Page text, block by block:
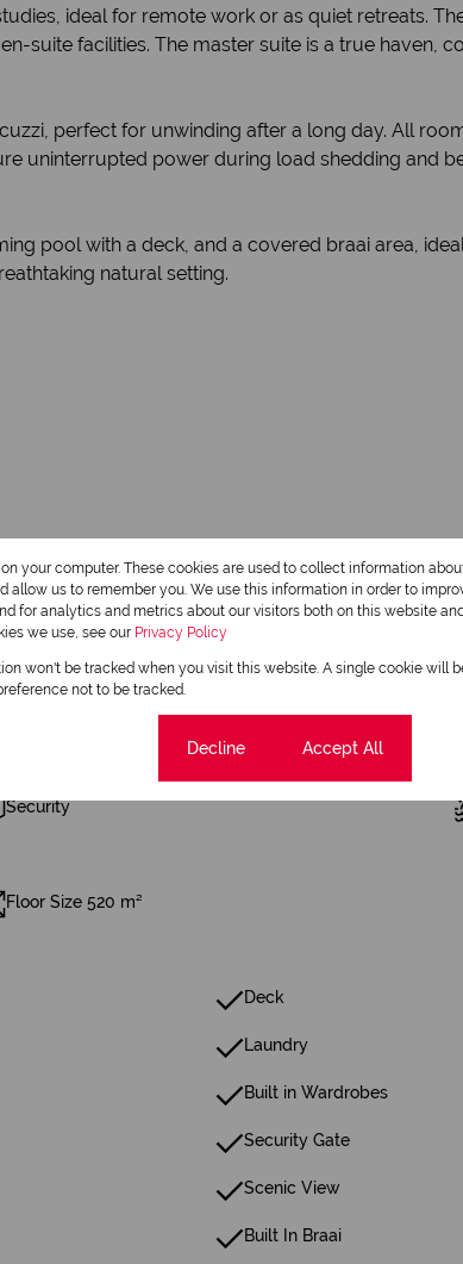
ideal for remote work or as quiet retreats.
suite facilities. The master suite is a true haven,
perfect for unwinding after a long day. All
uninterrupted power during load shedding and
pool with a deck, and a covered braai area,
natural setting.
3.5 Bathrooms
1 Dining Room
Security
Floor Size 520 m²
Deck
Laundry
Built in Wardrobes
Security Gate
Scenic View
Built In Braai
your computer. These cookies are used to collect information
allow us to remember you. We use this information in order to
for analytics and metrics about our visitors both on this website
we use, see our Privacy Policy
won't be tracked when you visit this website. A single cookie will
not to be tracked.
Decline Accept All